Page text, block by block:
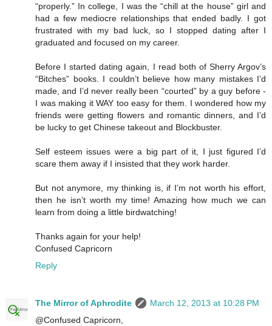
“properly.” In college, I was the “chill at the house” girl and
had a few mediocre relationships that ended badly. I got
frustrated with my bad luck, so I stopped dating after I
graduated and focused on my career.
Before I started dating again, I read both of Sherry Argov’s
“Bitches” books. I couldn’t believe how many mistakes I’d
made, and I’d never really been “courted” by a guy before -
I was making it WAY too easy for them. I wondered how my
friends were getting flowers and romantic dinners, and I’d
be lucky to get Chinese takeout and Blockbuster.
Self esteem issues were a big part of it, I just figured I’d
scare them away if I insisted that they work harder.
But not anymore, my thinking is, if I’m not worth his effort,
then he isn’t worth my time! Amazing how much we can
learn from doing a little birdwatching!
Thanks again for your help!
Confused Capricorn
Reply
The Mirror of Aphrodite
March 12, 2013 at 10:28 PM
@Confused Capricorn,